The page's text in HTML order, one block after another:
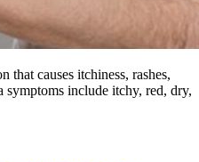
that causes itchiness, rashes,
symptoms include itchy, red, dry,